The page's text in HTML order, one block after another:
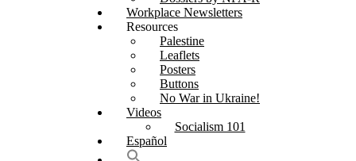
Workplace Newsletters
Resources
Palestine
Leaflets
Posters
Buttons
No War in Ukraine!
Videos
Socialism 101
Español